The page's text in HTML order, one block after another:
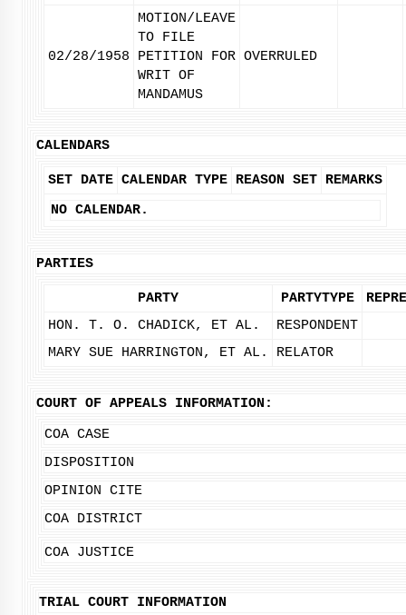
02/28/1958
MOTION/LEAVE
TO FILE
PETITION FOR
WRIT OF
MANDAMUS
OVERRULED
CALENDARS
SET DATE CALENDAR TYPE REASON SET REMARKS
NO CALENDAR.
PARTIES
PARTY PARTYTYPE
HON. T. O. CHADICK, ET AL.
RESPONDENT
MARY SUE HARRINGTON, ET AL.
RELATOR
COURT OF APPEALS INFORMATION:
COA CASE
DISPOSITION
OPINION CITE
COA DISTRICT
COA JUSTICE
TRIAL COURT INFORMATION